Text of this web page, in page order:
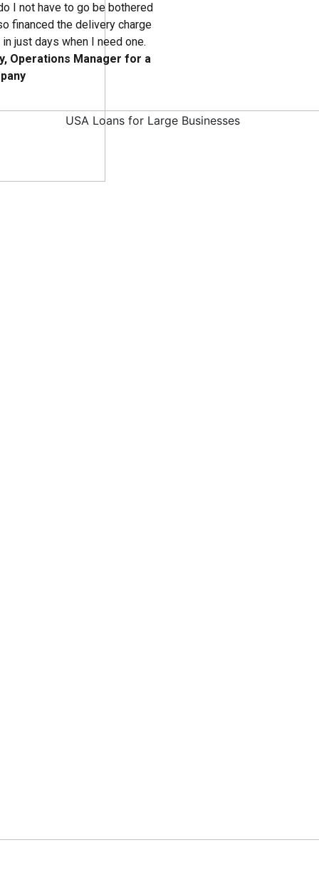
I not have to go be bothered
financed the delivery charge
just days when I need one.
Operations Manager for a